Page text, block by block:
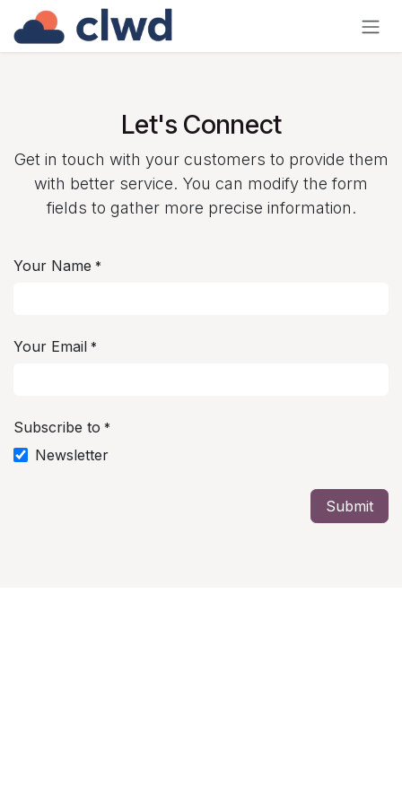
Skip to Content
Let's Connect
Get in touch with your customers to provide them
with better service. You can modify the form
fields to gather more precise information.
Your Name *
Your Email *
Subscribe to *
Newsletter
Submit